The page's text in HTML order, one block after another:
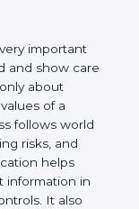
important
and show
not only
real values
follows
risks,
client
security